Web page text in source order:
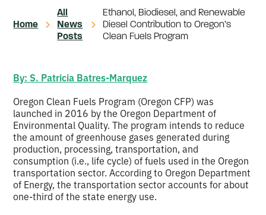
Home
All
News
Posts
Ethanol, Biodiesel, and Renewable
Diesel Contribution to Oregon’s
Clean Fuels Program
By: S. Patricia Batres-Marquez
Oregon Clean Fuels Program (Oregon CFP) was
launched in 2016 by the Oregon Department of
Environmental Quality. The program intends to reduce
the amount of greenhouse gases generated during
production, processing, transportation, and
consumption (i.e., life cycle) of fuels used in the Oregon
transportation sector. According to Oregon Department
of Energy, the transportation sector accounts for about
one-third of the state energy use.